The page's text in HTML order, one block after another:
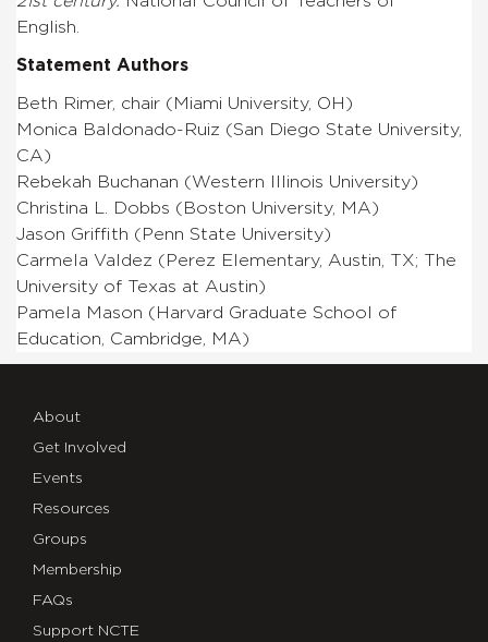
English.
Statement Authors
Beth Rimer, chair (Miami University, OH)
Monica Baldonado-Ruiz (San Diego State University,
CA)
Rebekah Buchanan (Western Illinois University)
Christina L. Dobbs (Boston University, MA)
Jason Griffith (Penn State University)
Carmela Valdez (Perez Elementary, Austin, TX; The
University of Texas at Austin)
Pamela Mason (Harvard Graduate School of
Education, Cambridge, MA)
About
Get Involved
Events
Resources
Groups
Membership
FAQs
Support NCTE